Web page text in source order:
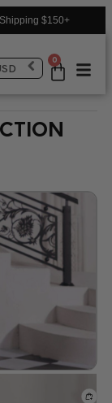
$150+
0